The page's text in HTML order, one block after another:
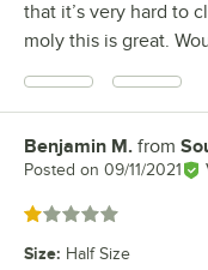
that it’s very hard to
moly this is great.
Review by
Benjamin M. from
Posted on 09/11/2021
Rated 1 out of 5 stars
Size: Half Size